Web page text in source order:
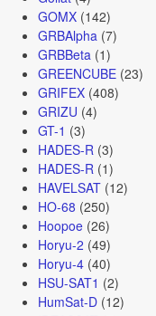
GOMX(142)
GRBAlpha(7)
GRBBeta(1)
GREENCUBE(23)
GRIFEX(408)
GRIZU (4)
GT-1 (3)
HADES-R(3)
HADES-R(1)
HAVELSAT(12)
HO-68 (250)
Hoopoe(26)
Horyu-2 (49)
Horyu-4(40)
HSU-SAT1 (2)
HumSat-D(12)